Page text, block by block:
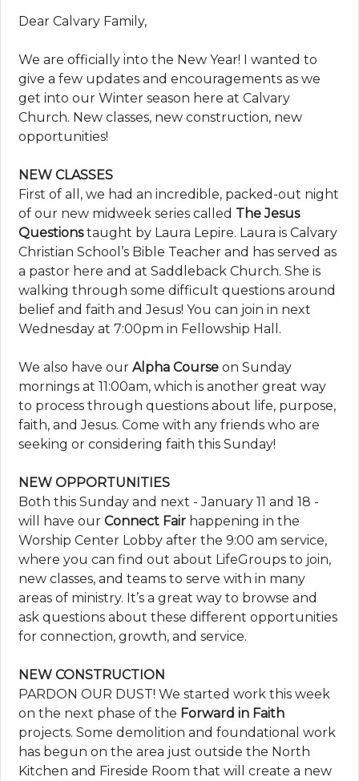
Dear Calvary Family,
We are officially into the New Year! I wanted to
give a few updates and encouragements as we
get into our Winter season here at Calvary
Church. New classes, new construction, new
opportunities!
NEW CLASSES
First of all, we had an incredible, packed-out night
of our new midweek series called The Jesus
Questionstaught by Laura Lepire. Laura is Calvary
Christian School’s Bible Teacher and has served as
a pastor here and at Saddleback Church. She is
walking through some difficult questions around
belief and faith and Jesus! You can join in next
Wednesday at 7:00pm in Fellowship Hall.
We also have ourAlpha Course on Sunday
mornings at 11:00am, which is another great way
to process through questions about life, purpose,
faith, and Jesus. Come with any friends who are
seeking or considering faith this Sunday!
NEW OPPORTUNITIES
Both this Sunday and next - January 11 and 18 -
will have ourConnect Fair happening in the
Worship Center Lobby after the 9:00 am service,
where you can find out about LifeGroups to join,
new classes, and teams to serve with in many
areas of ministry. It’s a great way to browse and
ask questions about these different opportunities
for connection, growth, and service.
NEW CONSTRUCTION
PARDON OUR DUST! We started work this week
on the next phase of the Forward in Faith
projects. Some demolition and foundational work
has begun on the area just outside the North
Kitchen and Fireside Room that will create a new